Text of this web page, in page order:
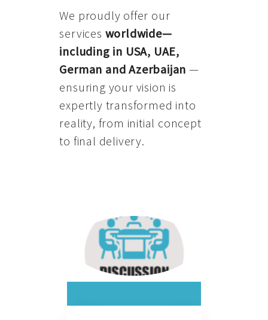
We proudly offer our
services worldwide—
including in USA, UAE,
German and Azerbaijan —
ensuring your vision is
expertly transformed into
reality, from initial concept
to final delivery.